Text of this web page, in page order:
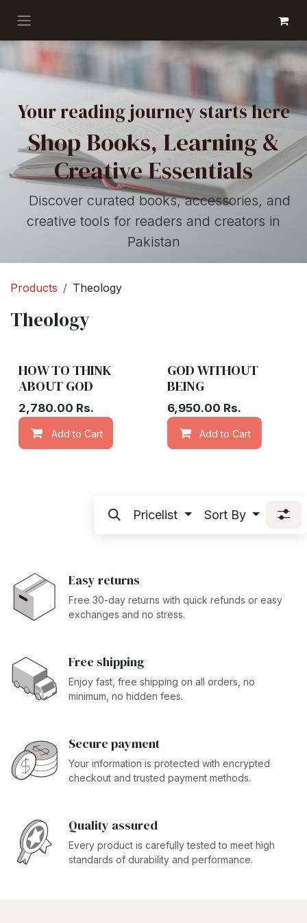
Your reading journey starts here
Shop Books, Learning &
Creative Essentials
Discover curated books, accessories, and
creative tools for readers and creators in
Pakistan
Products Theology
Theology
HOW TO THINK
ABOUT GOD
2,780.00 Rs.
Add to Cart Add to wishlist
GOD WITHOUT
BEING
6,950.00 Rs.
Add to Cart
Pricelist Sort By
Easy returns
Free 30-day returns with quick refunds or easy
exchanges and no stress.
Free shipping
Enjoy fast, free shipping on all orders, no
minimum, no hidden fees.
Secure payment
Your information is protected with encrypted
checkout and trusted payment methods.
Quality assured
Every product is carefully tested to meet high
standards of durability and performance.